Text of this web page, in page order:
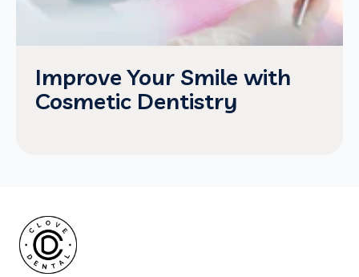
Improve Your Smile with
Cosmetic Dentistry